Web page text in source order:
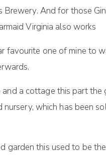
And for those
Virginia also works
favourite one of mine to
a cottage this part the
which has been
garden this used to be